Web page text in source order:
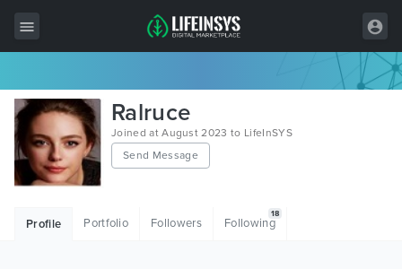
All Items
Wordpress
HTML
Ralruce
Joined at August 2023 to LifeInSYS
Send Message
Profile Portfolio Followers Following
18